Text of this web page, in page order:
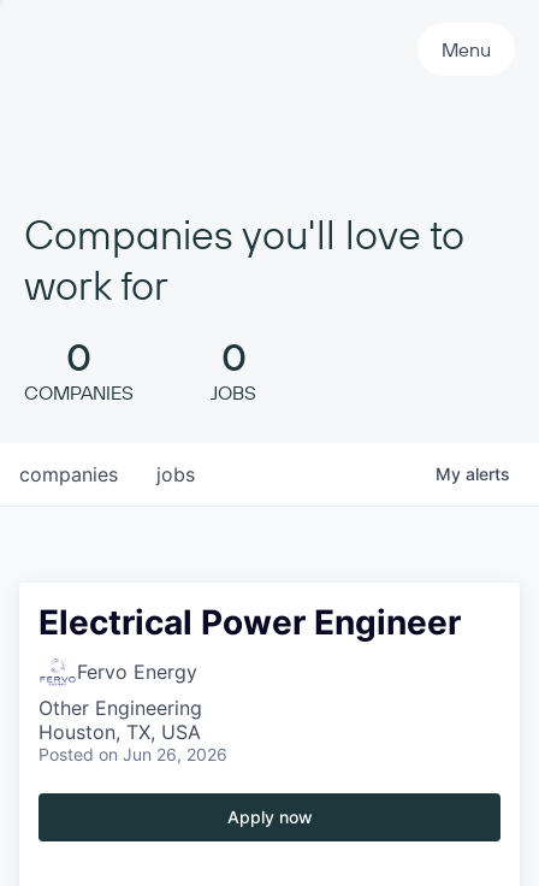
Menu
Companies you'll love to
work for
0
COMPANIES
0
JOBS
jobs
companies My alerts
Electrical Power Engineer
Fervo Energy
Other Engineering
Houston, TX, USA
Posted on Jun 26, 2026
Apply now